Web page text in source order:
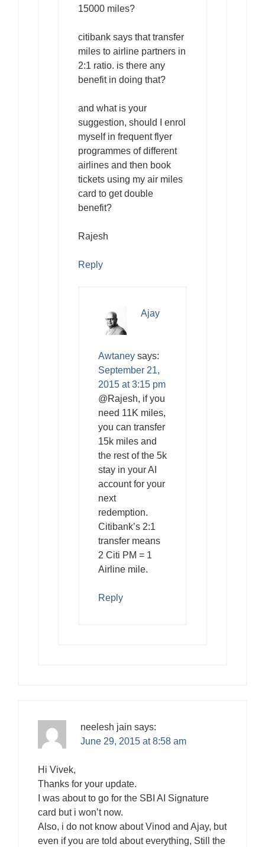
15000 miles?
citibank says that transfer
miles to airline partners in
2:1 ratio. is there any
benefit in doing that?
and what is your
suggestion, should I enrol
myself in frequent flyer
programmes of different
airlines and then book
tickets using my air miles
card to get double
benefit?
Rajesh
Reply
Ajay
Awtaney says:
September 21,
2015 at 3:15 pm
@Rajesh, if you
need 11K miles,
you can transfer
15k miles and
the rest of the 5k
stay in your AI
account for your
next
redemption.
Citibank’s 2:1
transfer means
2 Citi PM = 1
Airline mile.
Reply
neelesh jain says:
June 29, 2015 at 8:58 am
Hi Vivek,
Thanks for your update.
I was about to go for the SBI AI Signature
card but i won’t now.
Also, i do not know about Vinod and Ajay, but
even if you are told about everything, Still the